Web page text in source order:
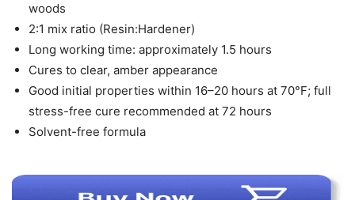
woods
2:1 mix ratio (Resin:Hardener)
Long working time: approximately 1.5 hours
Cures to clear, amber appearance
Good initial properties within 16–20 hours at 70°F; full
stress-free cure recommended at 72 hours
Solvent-free formula